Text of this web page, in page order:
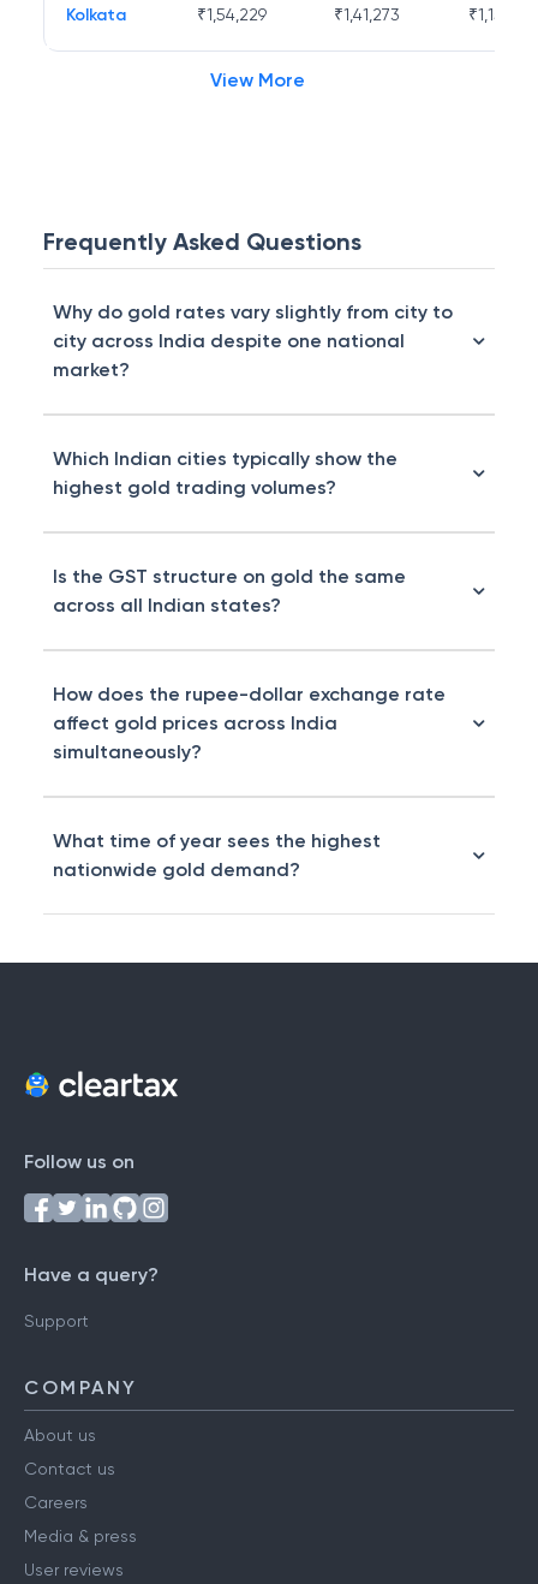
Kolkata ₹1,54,229 ₹1,41,273 ₹1,15,671
View More
Frequently Asked Questions
Why do gold rates vary slightly from city to
city across India despite one national
market?
Which Indian cities typically show the
highest gold trading volumes?
Is the GST structure on gold the same
across all Indian states?
How does the rupee-dollar exchange rate
affect gold prices across India
simultaneously?
What time of year sees the highest
nationwide gold demand?
Follow us on
Have a query?
Support
COMPANY
About us
Contact us
Careers
Media & press
User reviews